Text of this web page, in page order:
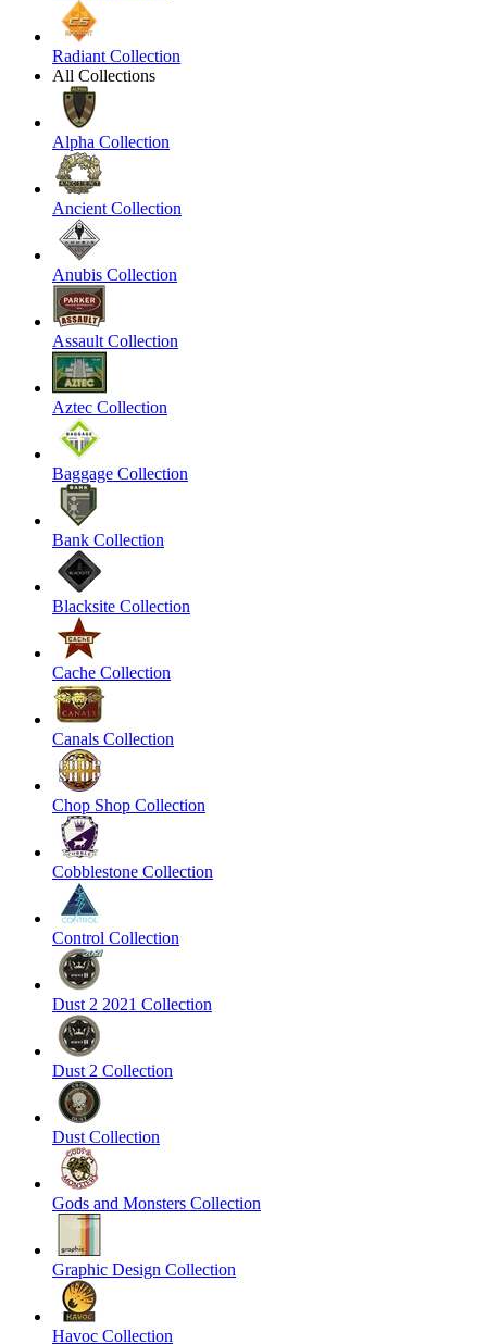
Radiant Collection
All Collections
Alpha Collection
Ancient Collection
Anubis Collection
Assault Collection
Aztec Collection
Baggage Collection
Bank Collection
Blacksite Collection
Cache Collection
Canals Collection
Chop Shop Collection
Cobblestone Collection
Control Collection
Dust 2 2021 Collection
Dust 2 Collection
Dust Collection
Gods and Monsters Collection
Graphic Design Collection
Havoc Collection